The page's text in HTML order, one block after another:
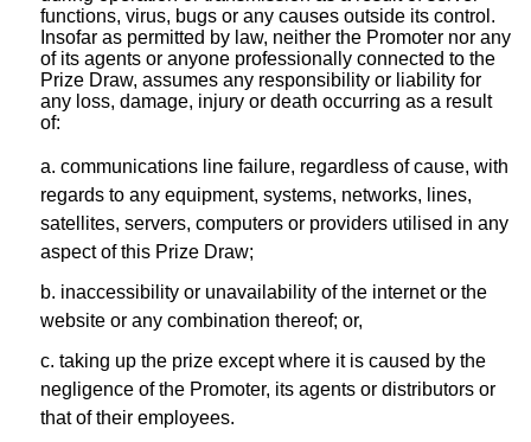
functions, virus, bugs or any causes outside its control.
Insofar as permitted by law, neither the Promoter nor any
of its agents or anyone professionally connected to the
Prize Draw, assumes any responsibility or liability for
any loss, damage, injury or death occurring as a result
of:
a. communications line failure, regardless of cause, with
regards to any equipment, systems, networks, lines,
satellites, servers, computers or providers utilised in any
aspect of this Prize Draw;
b. inaccessibility or unavailability of the internet or the
website or any combination thereof; or,
c. taking up the prize except where it is caused by the
negligence of the Promoter, its agents or distributors or
that of their employees.